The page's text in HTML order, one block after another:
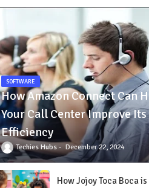
SOFTWARE
How Amazon Connect Can
Your Call Center Improve Its
Efficiency
Techies Hubs December 22, 2024
How Jojoy Toca Boca is